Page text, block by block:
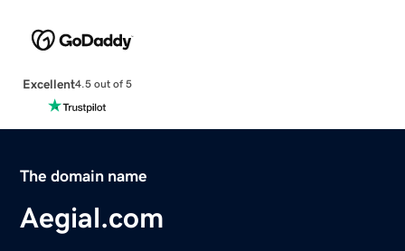
Excellent4.5 out of 5
The domain name
Aegial.com